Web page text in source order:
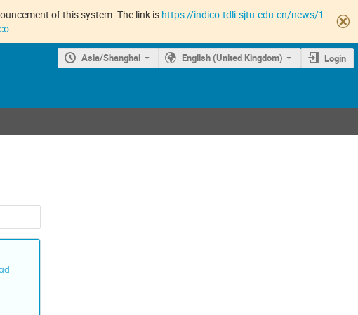
of this system. The link is https://indico-tdli.sjtu.edu.cn/news/1-
Asia/Shanghai English (United Kingdom) Login